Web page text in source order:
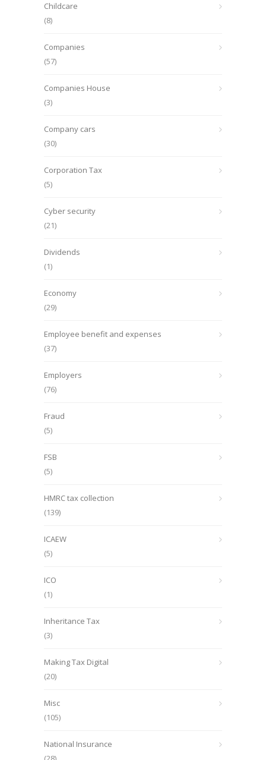
Childcare
(8)
Companies
(57)
Companies House
(3)
Company cars
(30)
Corporation Tax
(5)
Cyber security
(21)
Dividends
(1)
Economy
(29)
Employee benefit and expenses
(37)
Employers
(76)
Fraud
(5)
FSB
(5)
HMRC tax collection
(139)
ICAEW
(5)
ICO
(1)
Inheritance Tax
(3)
Making Tax Digital
(20)
Misc
(105)
National Insurance